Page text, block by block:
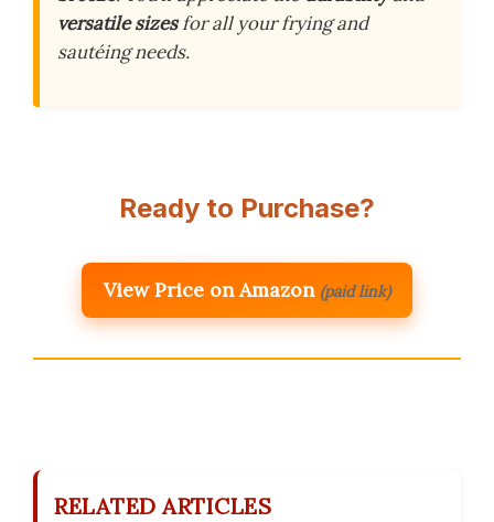
versatile sizesfor all your frying and
sautéing needs.
Ready to Purchase?
View Price on Amazon (paid link)
RELATED ARTICLES